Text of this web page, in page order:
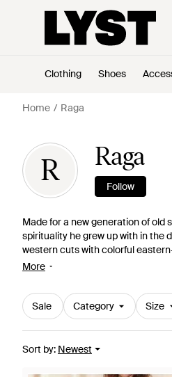
Clothing Shoes
Home Raga
R Raga
Follow
Made for a new generation of old
spirituality he grew up with in the
western cuts with colorful
collection. Now based in
More
Sale Category Size
Sort by: Newest